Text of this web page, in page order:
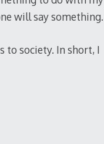
will say something.
to society. In short, I